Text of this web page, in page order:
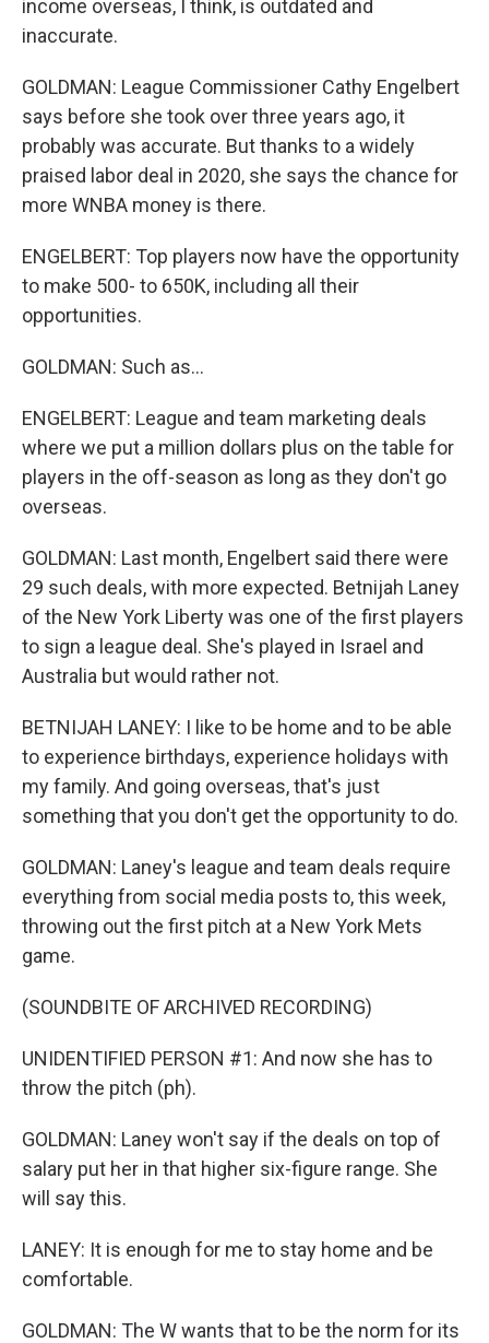
income overseas, I think, is outdated and
inaccurate.
GOLDMAN: League Commissioner Cathy Engelbert
says before she took over three years ago, it
probably was accurate. But thanks to a widely
praised labor deal in 2020, she says the chance for
more WNBA money is there.
ENGELBERT: Top players now have the opportunity
to make 500- to 650K, including all their
opportunities.
GOLDMAN: Such as...
ENGELBERT: League and team marketing deals
where we put a million dollars plus on the table for
players in the off-season as long as they don't go
overseas.
GOLDMAN: Last month, Engelbert said there were
29 such deals, with more expected. Betnijah Laney
of the New York Liberty was one of the first players
to sign a league deal. She's played in Israel and
Australia but would rather not.
BETNIJAH LANEY: I like to be home and to be able
to experience birthdays, experience holidays with
my family. And going overseas, that's just
something that you don't get the opportunity to do.
GOLDMAN: Laney's league and team deals require
everything from social media posts to, this week,
throwing out the first pitch at a New York Mets
game.
(SOUNDBITE OF ARCHIVED RECORDING)
UNIDENTIFIED PERSON #1: And now she has to
throw the pitch (ph).
GOLDMAN: Laney won't say if the deals on top of
salary put her in that higher six-figure range. She
will say this.
LANEY: It is enough for me to stay home and be
comfortable.
GOLDMAN: The W wants that to be the norm for its